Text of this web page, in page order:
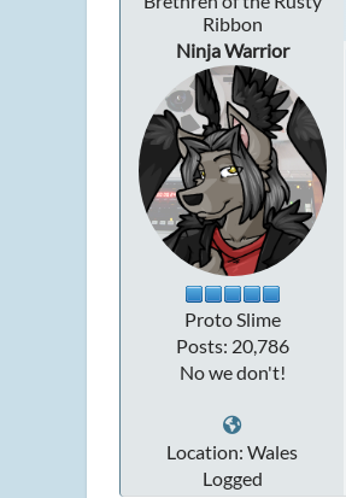
Ribbon
Ninja Warrior
Proto Slime
Posts: 20,786
No we don't!
Location: Wales
Logged